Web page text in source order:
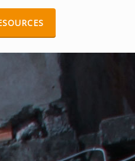
EASY STEPS